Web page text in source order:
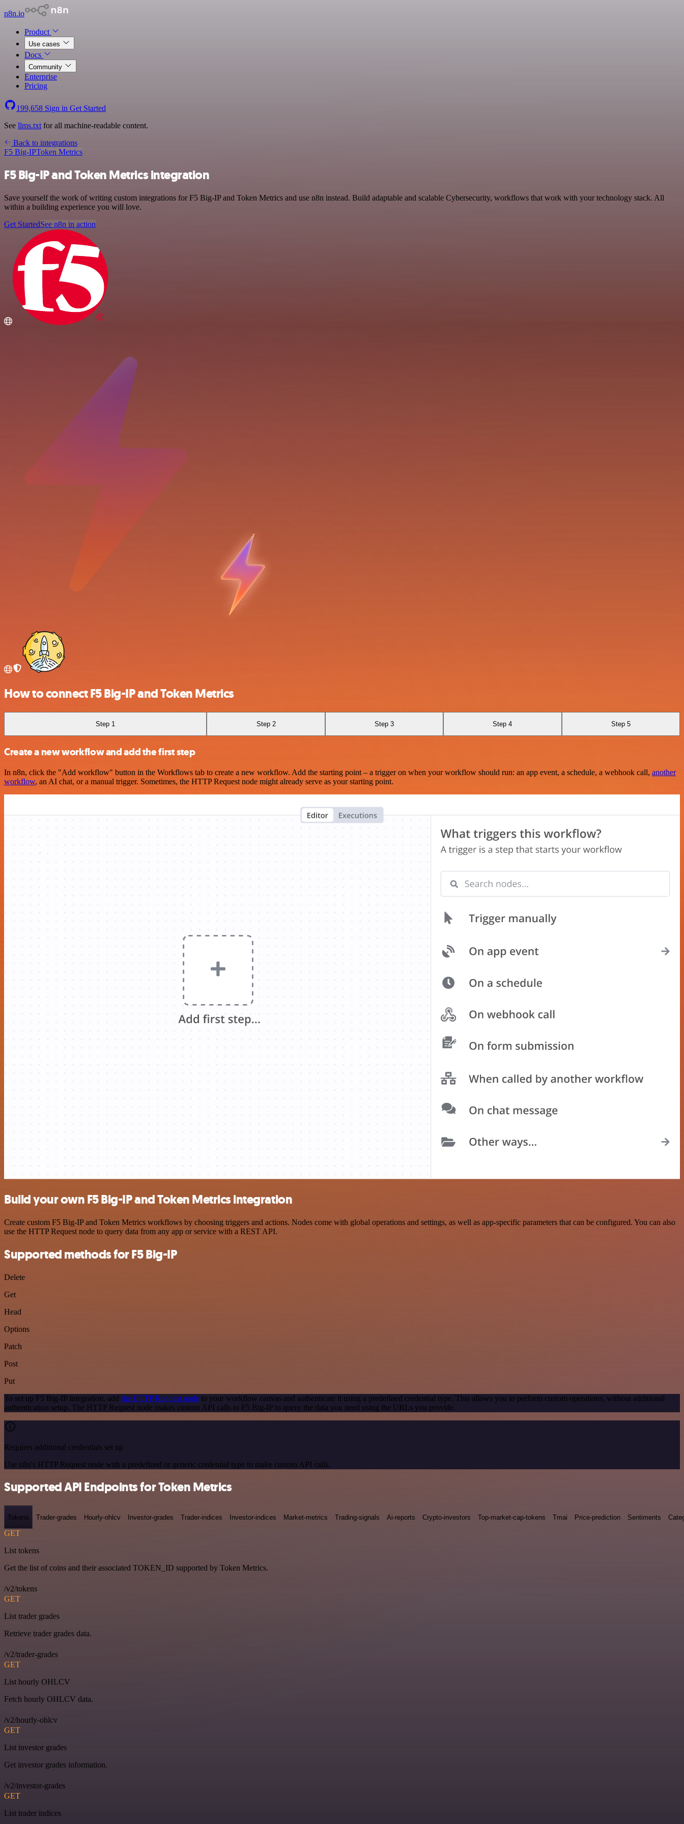
n8n.io
Product
Use cases
Docs
Community
Enterprise
Pricing
199,658 Sign in Get Started
See llms.txt for all machine-readable content.
Back to integrations
F5 Big-IPToken Metrics
F5 Big-IP and Token Metrics integration
Save yourself the work of writing custom integrations for F5 Big-IP and Token Metrics and use n8n instead. Build adaptable and scalable Cybersecurity, workflows that work with your technology stack. All
within a building experience you will love.
Get StartedSee n8n in action
How to connect F5 Big-IP and Token Metrics
Step 1 Step 2 Step 3 Step 4 Step 5
Create a new workflow and add the first step
In n8n, click the "Add workflow" button in the Workflows tab to create a new workflow. Add the starting point – a trigger on when your workflow should run: an app event, a schedule, a webhook call, another
workflow, an AI chat, or a manual trigger. Sometimes, the HTTP Request node might already serve as your starting point.
Build your own F5 Big-IP and Token Metrics integration
Create custom F5 Big-IP and Token Metrics workflows by choosing triggers and actions. Nodes come with global operations and settings, as well as app-specific parameters that can be configured. You can also
use the HTTP Request node to query data from any app or service with a REST API.
Supported methods for F5 Big-IP
Delete
Get
Head
Options
Patch
Post
Put
To set up F5 Big-IP integration, add the HTTP Request node to your workflow canvas and authenticate it using a predefined credential type. This allows you to perform custom operations, without additional
authentication setup. The HTTP Request node makes custom API calls to F5 Big-IP to query the data you need using the URLs you provide.
Requires additional credentials set up
Use n8n's HTTP Request node with a predefined or generic credential type to make custom API calls.
Supported API Endpoints for Token Metrics
Tokens Trader-grades Hourly-ohlcv Investor-grades Trader-indices Investor-indices Market-metrics Trading-signals Ai-reports Crypto-investors Top-market-cap-tokens Tmai Price-prediction Sentiments
GET
List tokens
Get the list of coins and their associated TOKEN_ID supported by Token Metrics.
/v2/tokens
GET
List trader grades
Retrieve trader grades data.
/v2/trader-grades
GET
List hourly OHLCV
Fetch hourly OHLCV data.
/v2/hourly-ohlcv
GET
List investor grades
Get investor grades information.
/v2/investor-grades
GET
List trader indices